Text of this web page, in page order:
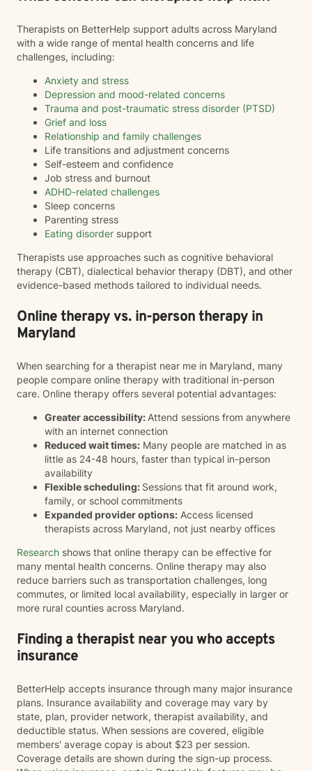
Therapists on BetterHelp support adults across Maryland
with a wide range of mental health concerns and life
challenges, including:
Anxiety and stress
Depression and mood-related concerns
Trauma and post-traumatic stress disorder (PTSD)
Grief and loss
Relationship and family challenges
Life transitions and adjustment concerns
Self-esteem and confidence
Job stress and burnout
ADHD-related challenges
Sleep concerns
Parenting stress
Eating disorder support
Therapists use approaches such as cognitive behavioral
therapy (CBT), dialectical behavior therapy (DBT), and other
evidence-based methods tailored to individual needs.
Online therapy vs. in-person therapy in
Maryland
When searching for a therapist near me in Maryland, many
people compare online therapy with traditional in-person
care. Online therapy offers several potential advantages:
Greater accessibility: Attend sessions from anywhere
with an internet connection
Reduced wait times: Many people are matched in as
little as 24-48 hours, faster than typical in-person
availability
Flexible scheduling: Sessions that fit around work,
family, or school commitments
Expanded provider options: Access licensed
therapists across Maryland, not just nearby offices
Research shows that online therapy can be effective for
many mental health concerns. Online therapy may also
reduce barriers such as transportation challenges, long
commutes, or limited local availability, especially in larger or
more rural counties across Maryland.
Finding a therapist near you who accepts
insurance
BetterHelp accepts insurance through many major insurance
plans. Insurance availability and coverage may vary by
state, plan, provider network, therapist availability, and
deductible status. When sessions are covered, eligible
members' average copay is about $23 per session.
Coverage details are shown during the sign-up process.